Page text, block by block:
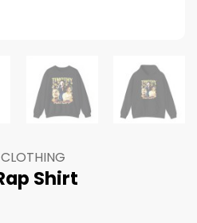
Shirt